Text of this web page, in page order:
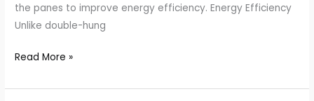
the panes to improve energy efficiency. Energy Efficiency
Unlike double-hung
Read More »